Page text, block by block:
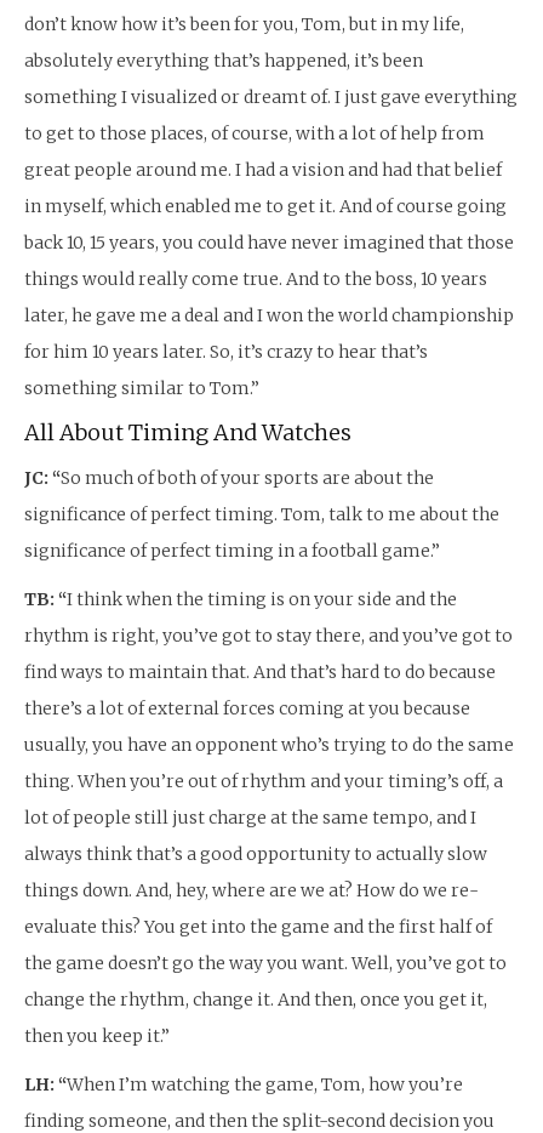
don’t know how it’s been for you, Tom, but in my life,
absolutely everything that’s happened, it’s been
something I visualized or dreamt of. I just gave everything
to get to those places, of course, with a lot of help from
great people around me. I had a vision and had that belief
in myself, which enabled me to get it. And of course going
back 10, 15 years, you could have never imagined that those
things would really come true. And to the boss, 10 years
later, he gave me a deal and I won the world championship
for him 10 years later. So, it’s crazy to hear that’s
something similar to Tom.”
All About Timing And Watches
JC: “So much of both of your sports are about the
significance of perfect timing. Tom, talk to me about the
significance of perfect timing in a football game.”
TB: “I think when the timing is on your side and the
rhythm is right, you’ve got to stay there, and you’ve got to
find ways to maintain that. And that’s hard to do because
there’s a lot of external forces coming at you because
usually, you have an opponent who’s trying to do the same
thing. When you’re out of rhythm and your timing’s off, a
lot of people still just charge at the same tempo, and I
always think that’s a good opportunity to actually slow
things down. And, hey, where are we at? How do we re-
evaluate this? You get into the game and the first half of
the game doesn’t go the way you want. Well, you’ve got to
change the rhythm, change it. And then, once you get it,
then you keep it.”
LH: “When I’m watching the game, Tom, how you’re
finding someone, and then the split-second decision you